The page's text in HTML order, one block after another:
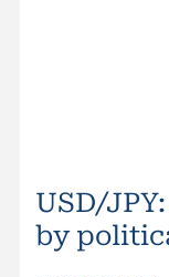
USD/
by